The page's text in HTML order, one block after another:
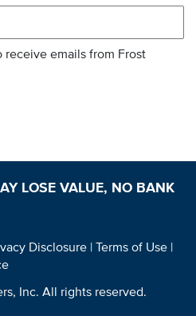
receive emails from Frost
LOSE VALUE, NO BANK
Disclosure | Terms of Use |
Inc. All rights reserved.